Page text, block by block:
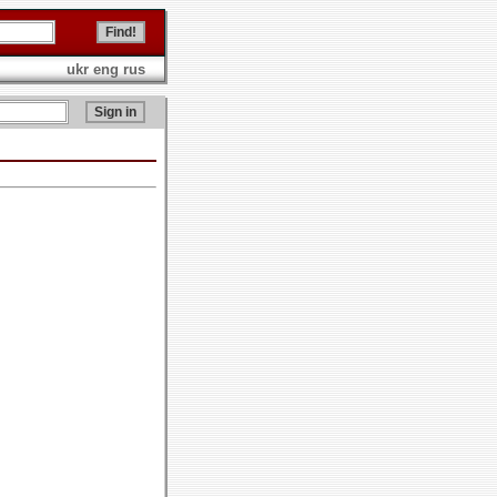
ukr eng rus